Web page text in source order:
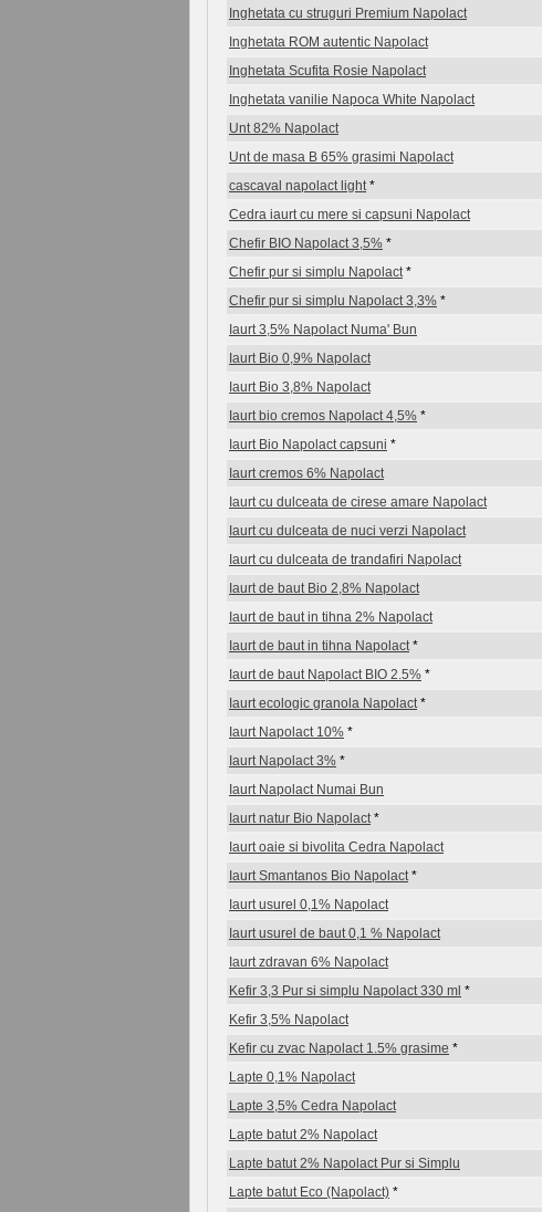
Inghetata cu struguri Premium Napolact
Inghetata ROM autentic Napolact
Inghetata Scufita Rosie Napolact
Inghetata vanilie Napoca White Napolact
Unt 82% Napolact
Unt de masa B 65% grasimi Napolact
cascaval napolact light *
Cedra iaurt cu mere si capsuni Napolact
Chefir BIO Napolact 3,5% *
Chefir pur si simplu Napolact *
Chefir pur si simplu Napolact 3,3% *
Iaurt 3,5% Napolact Numa' Bun
Iaurt Bio 0,9% Napolact
Iaurt Bio 3,8% Napolact
Iaurt bio cremos Napolact 4,5% *
Iaurt Bio Napolact capsuni *
Iaurt cremos 6% Napolact
Iaurt cu dulceata de cirese amare Napolact
Iaurt cu dulceata de nuci verzi Napolact
Iaurt cu dulceata de trandafiri Napolact
Iaurt de baut Bio 2,8% Napolact
Iaurt de baut in tihna 2% Napolact
Iaurt de baut in tihna Napolact *
Iaurt de baut Napolact BIO 2.5% *
Iaurt ecologic granola Napolact *
Iaurt Napolact 10% *
Iaurt Napolact 3% *
Iaurt Napolact Numai Bun
Iaurt natur Bio Napolact *
Iaurt oaie si bivolita Cedra Napolact
Iaurt Smantanos Bio Napolact *
Iaurt usurel 0,1% Napolact
Iaurt usurel de baut 0,1 % Napolact
Iaurt zdravan 6% Napolact
Kefir 3,3 Pur si simplu Napolact 330 ml *
Kefir 3,5% Napolact
Kefir cu zvac Napolact 1.5% grasime *
Lapte 0,1% Napolact
Lapte 3,5% Cedra Napolact
Lapte batut 2% Napolact
Lapte batut 2% Napolact Pur si Simplu
Lapte batut Eco (Napolact) *